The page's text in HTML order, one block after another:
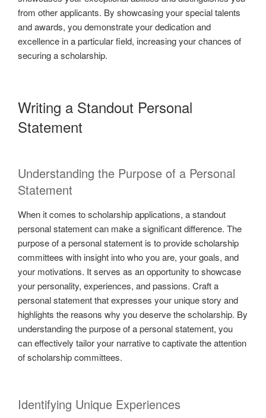
from other applicants. By showcasing your special talents
and awards, you demonstrate your dedication and
excellence in a particular field, increasing your chances of
securing a scholarship.
Writing a Standout Personal
Statement
Understanding the Purpose of a Personal
Statement
When it comes to scholarship applications, a standout
personal statement can make a significant difference. The
purpose of a personal statement is to provide scholarship
committees with insight into who you are, your goals, and
your motivations. It serves as an opportunity to showcase
your personality, experiences, and passions. Craft a
personal statement that expresses your unique story and
highlights the reasons why you deserve the scholarship. By
understanding the purpose of a personal statement, you
can effectively tailor your narrative to captivate the attention
of scholarship committees.
Identifying Unique Experiences